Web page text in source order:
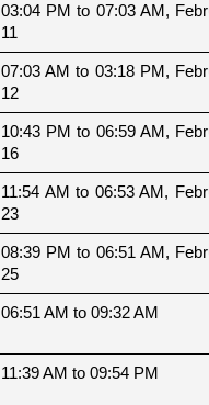
03:04 PM to 07:03 AM,
11
07:03 AM to 03:18 PM,
12
10:43 PM to 06:59 AM,
16
11:54 AM to 06:53 AM,
23
08:39 PM to 06:51 AM,
25
06:51 AM to 09:32 AM
11:39 AM to 09:54 PM